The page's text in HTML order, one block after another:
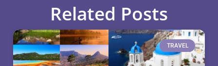
Related Posts
TRAVEL